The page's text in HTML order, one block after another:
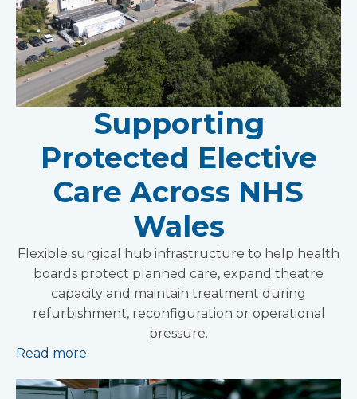
Supporting
Protected Elective
Care Across NHS
Wales
Flexible surgical hub infrastructure to help health
boards protect planned care, expand theatre
capacity and maintain treatment during
refurbishment, reconfiguration or operational
pressure.
Read more